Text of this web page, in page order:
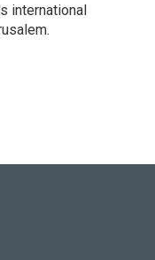
international